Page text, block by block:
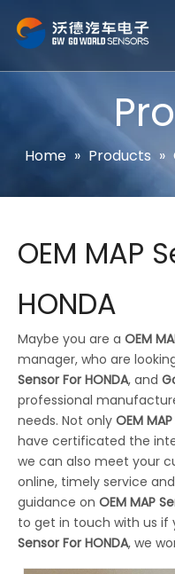
Hot
Support
Home » Products »
OEM MAP
HONDA
Maybe you are a OEM
manager, who are
Sensor For HONDA, and
professional
needs. Not only OEM
have certificated the
we can also meet your
online, timely service
guidance on OEM MAP
to get in touch with us if
Sensor For HONDA, we